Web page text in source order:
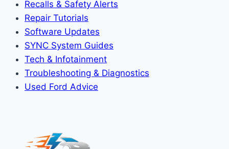
Recalls & Safety Alerts
Repair Tutorials
Software Updates
SYNC System Guides
Tech & Infotainment
Troubleshooting & Diagnostics
Used Ford Advice